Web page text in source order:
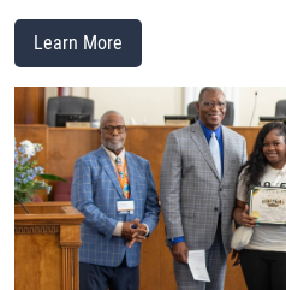
Learn More